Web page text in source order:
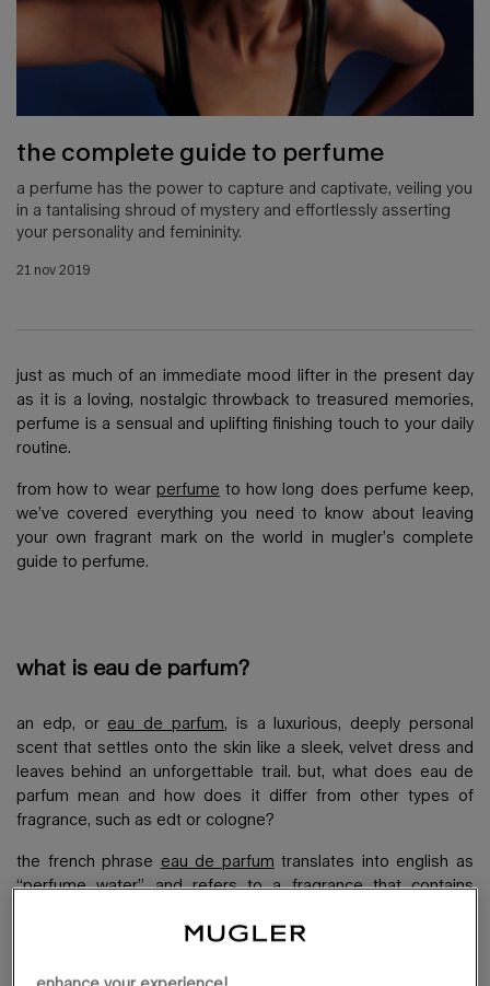
the complete guide to perfume
a perfume has the power to capture and captivate, veiling you
in a tantalising shroud of mystery and effortlessly asserting
your personality and femininity.
creation date:
21 nov 2019
update date:
just as much of an immediate mood lifter in the present day
as it is a loving, nostalgic throwback to treasured memories,
perfume is a sensual and uplifting finishing touch to your daily
routine.
from how to wear perfume to how long does perfume keep,
we’ve covered everything you need to know about leaving
your own fragrant mark on the world in mugler’s complete
guide to perfume.
what is eau de parfum?
an edp, or eau de parfum, is a luxurious, deeply personal
scent that settles onto the skin like a sleek, velvet dress and
leaves behind an unforgettable trail. but, what does eau de
parfum mean and how does it differ from other types of
fragrance, such as edt or cologne?
the french phrase eau de parfum translates into english as
“perfume water” and refers to a fragrance that contains
up the scent. this makes it the strongest and longest-lasting
eau de toilette(5-15%),eau de cologne